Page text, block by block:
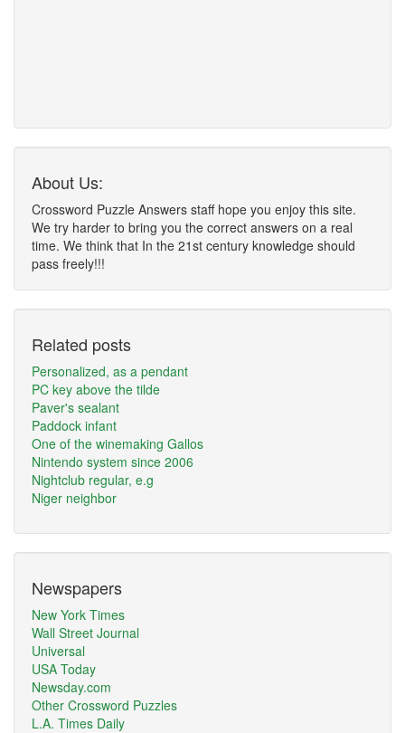
About Us:
Crossword Puzzle Answers staff hope you enjoy this site.
We try harder to bring you the correct answers on a real
time. We think that In the 21st century knowledge should
pass freely!!!
Related posts
Personalized, as a pendant
PC key above the tilde
Paver's sealant
Paddock infant
One of the winemaking Gallos
Nintendo system since 2006
Nightclub regular, e.g
Niger neighbor
Newspapers
New York Times
Wall Street Journal
Universal
USA Today
Newsday.com
Other Crossword Puzzles
L.A. Times Daily